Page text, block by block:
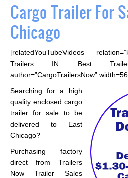
Cargo Trailer For
Chicago
[relatedYouTubeVideos
Trailers IN Best Trailer
author=”CargoTrailersNow”
Searching for a high
quality enclosed cargo
trailer for sale to be
delivered to East
Chicago?
Purchasing factory
direct from Trailers
Now Trailer Sales